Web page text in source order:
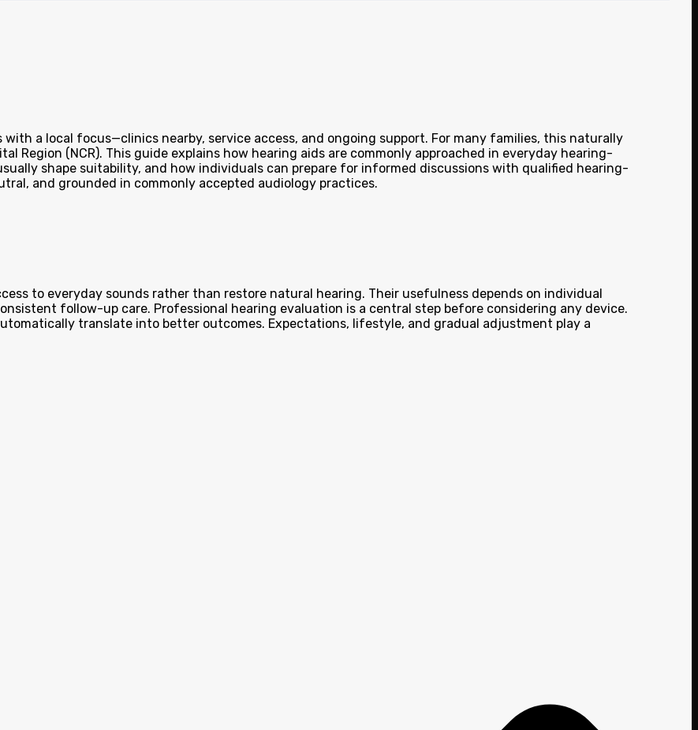
a local focus—clinics nearby, service access, and ongoing support. For many families, this naturally
Region (NCR). This guide explains how hearing aids are commonly approached in everyday hearing-
shape suitability, and how individuals can prepare for informed discussions with qualified hearing-
and grounded in commonly accepted audiology practices.
to everyday sounds rather than restore natural hearing. Their usefulness depends on individual
follow-up care. Professional hearing evaluation is a central step before considering any device.
translate into better outcomes. Expectations, lifestyle, and gradual adjustment play a